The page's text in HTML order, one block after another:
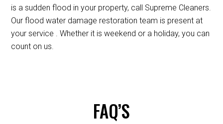
is a sudden flood in your property, call Supreme Cleaners.
Our flood water damage restoration team is present at
your service . Whether it is weekend or a holiday, you can
count on us.
FAQ’S